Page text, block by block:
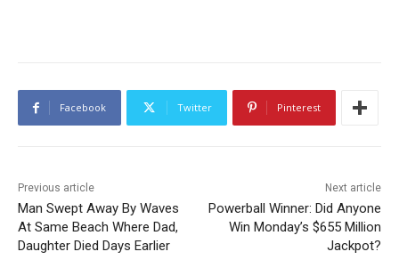
Facebook Twitter Pinterest
Previous article
Man Swept Away By Waves
At Same Beach Where Dad,
Daughter Died Days Earlier
Next article
Powerball Winner: Did Anyone
Win Monday’s $655 Million
Jackpot?